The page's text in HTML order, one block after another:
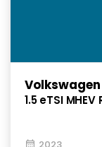
1.5 eTSI